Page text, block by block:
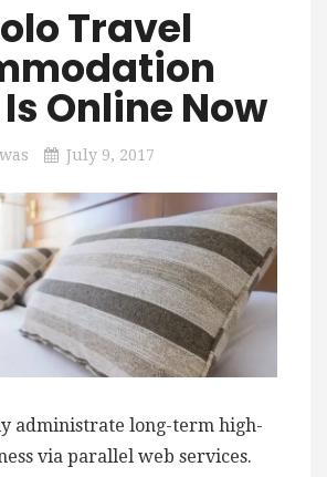
Travel
Online Now
July 9, 2017
administrate long-term high-
via parallel web services.